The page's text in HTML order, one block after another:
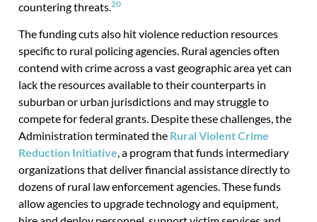
countering threats.20
The funding cuts also hit violence reduction resources
specific to rural policing agencies. Rural agencies often
contend with crime across a vast geographic area yet can
lack the resources available to their counterparts in
suburban or urban jurisdictions and may struggle to
compete for federal grants. Despite these challenges, the
Administration terminated the Rural Violent Crime
Reduction Initiative, a program that funds intermediary
organizations that deliver financial assistance directly to
dozens of rural law enforcement agencies. These funds
allow agencies to upgrade technology and equipment,